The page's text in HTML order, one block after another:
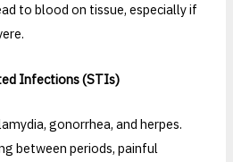
to blood on tissue, especially if
Infections (STIs)
gonorrhea, and herpes.
between periods, painful